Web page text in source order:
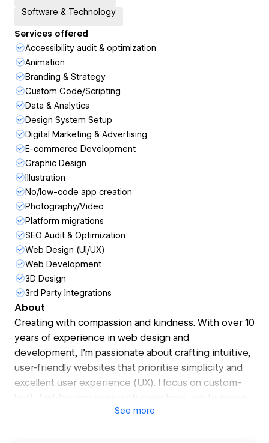
Software & Technology
Services offered
Accessibility audit & optimization
Animation
Branding & Strategy
Custom Code/Scripting
Data & Analytics
Design System Setup
Digital Marketing & Advertising
E-commerce Development
Graphic Design
Illustration
No/low-code app creation
Photography/Video
Platform migrations
SEO Audit & Optimization
Web Design (UI/UX)
Web Development
3D Design
3rd Party Integrations
About
Creating with compassion and kindness. With over 10
years of experience in web design and
development, I’m passionate about crafting intuitive,
user-friendly websites that prioritise simplicity and
excellent user experience (UX). I focus on custom-
built, fast-loading sites with clean lines, white space,
and solid colours, creating a modern, timeless
See more